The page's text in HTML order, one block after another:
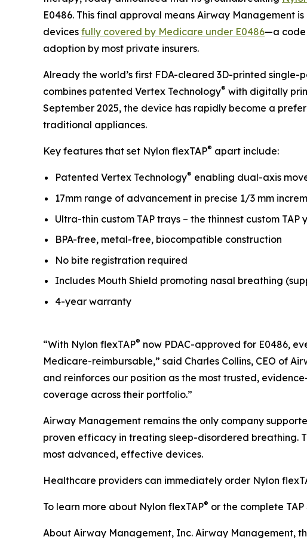
E0486. This final approval means Airway Management
devices fully covered by Medicare under E0486—a code
adoption by most private insurers.
Already the world’s first FDA-cleared 3D-printed
combines patented Vertex Technology® with digitally
September 2025, the device has rapidly become a
traditional appliances.
Key features that set Nylon flexTAP® apart include:
Patented Vertex Technology® enabling dual-axis
17mm range of advancement in precise 1/3 mm
Ultra-thin custom TAP trays – the thinnest custom TAP
BPA-free, metal-free, biocompatible construction
No bite registration required
Includes Mouth Shield promoting nasal breathing
4-year warranty
“With Nylon flexTAP® now PDAC-approved for E0486,
Medicare-reimbursable,” said Charles Collins, CEO of
and reinforces our position as the most trusted,
coverage across their portfolio.”
Airway Management remains the only company
proven efficacy in treating sleep-disordered breathing.
most advanced, effective devices.
Healthcare providers can immediately order Nylon
To learn more about Nylon flexTAP® or the complete
About Airway Management, Inc. Airway Management,